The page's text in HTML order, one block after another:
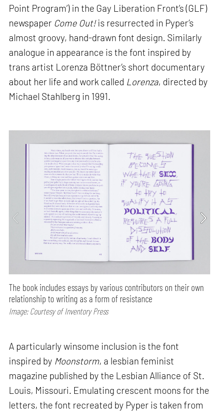
Point Program’) in the Gay Liberation Front’s (GLF)
newspaper Come Out!is resurrected in Pyper’s
almost groovy, hand-drawn font design. Similarly
analogue in appearance is the font inspired by
trans artist Lorenza Böttner’s short documentary
about her life and work called Lorenza, directed by
Michael Stahlberg in 1991.
The book includes essays by various contributors on their own
relationship to writing as a form of resistance
Image: Courtesy of Inventory Press
A particularly winsome inclusion is the font
inspired by Moonstorm, a lesbian feminist
magazine published by the Lesbian Alliance of St.
Louis, Missouri. Emulating crescent moons for the
letters, the font recreated by Pyper is taken from